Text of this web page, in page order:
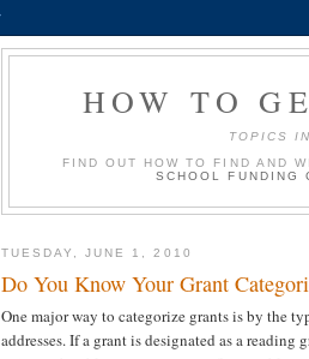
HOW TO
TOPICS
FIND OUT HOW TO FIND AND
SCHOOL FUNDING
TUESDAY, JUNE 1, 2010
Do You Know Your Grant
One major way to categorize grants is by the
addresses. If a grant is designated as a reading